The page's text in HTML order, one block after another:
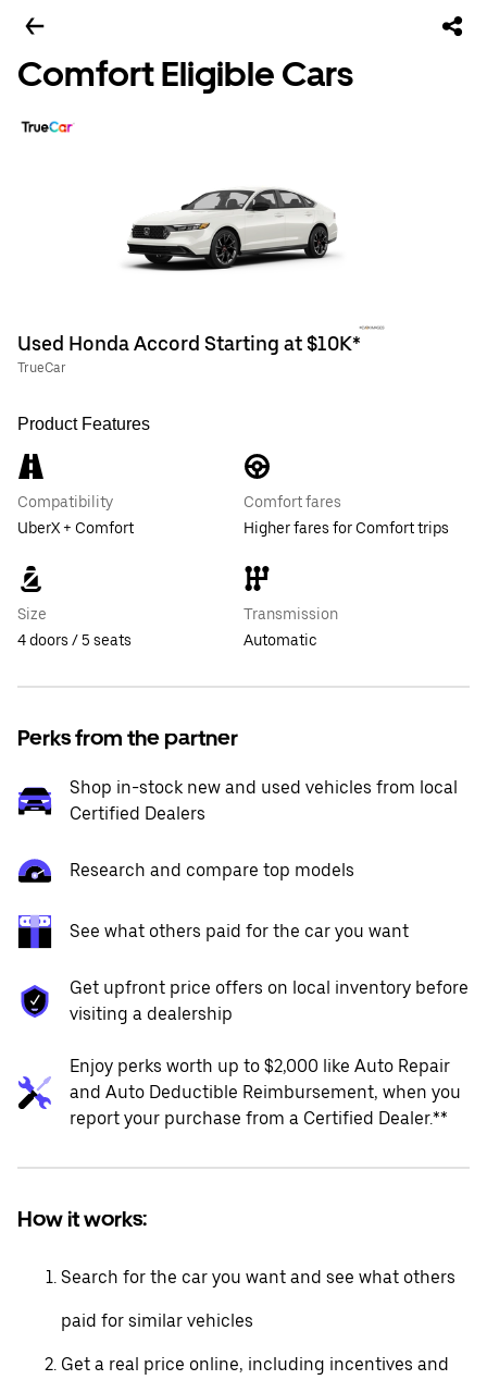
Comfort Eligible Cars
Used Honda Accord Starting at $10K*
TrueCar
Product Features
Compatibility
UberX + Comfort
Comfort fares
Higher fares for Comfort trips
Size
4 doors / 5 seats
Transmission
Automatic
Perks from the partner
Shop in-stock new and used vehicles from local
Certified Dealers
Research and compare top models
See what others paid for the car you want
Get upfront price offers on local inventory before
visiting a dealership
Enjoy perks worth up to $2,000 like Auto Repair
and Auto Deductible Reimbursement, when you
report your purchase from a Certified Dealer.**
How it works:
Search for the car you want and see what others
paid for similar vehicles
Get a real price online, including incentives and